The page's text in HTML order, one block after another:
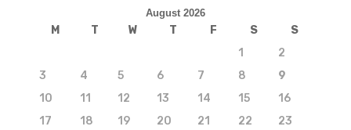
August 2026
M T W T F S
S
1
2
3
4 5 6 7 8
9
10
11 12 13 14 15
16
17
18 19 20 21 22
23